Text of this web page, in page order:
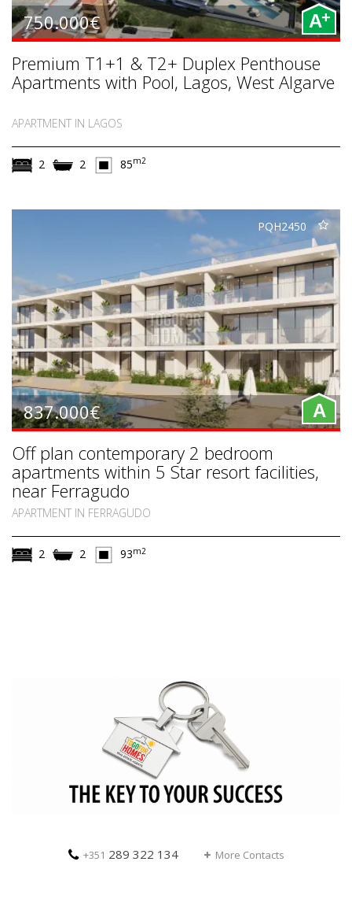
750.000€ A+
Premium T1+1 & T2+ Duplex Penthouse
Apartments with Pool, Lagos, West Algarve
APARTMENT IN LAGOS
2 2 85m2
PQH2450
837.000€ A
Off plan contemporary 2 bedroom
apartments within 5 Star resort facilities,
near Ferragudo
APARTMENT IN FERRAGUDO
2 2 93m2
+351 289 322 134 More Contacts